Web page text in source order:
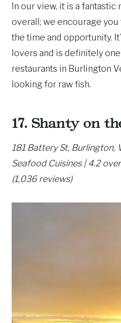
In our view, it is a fantastic
overall; we encourage
the time and opportunity.
lovers and is definitely
restaurants in Burlington
looking for raw fish.
17. Shanty on
181 Battery St, Burlington,
Seafood Cuisines | 4.2
(1,036 reviews)